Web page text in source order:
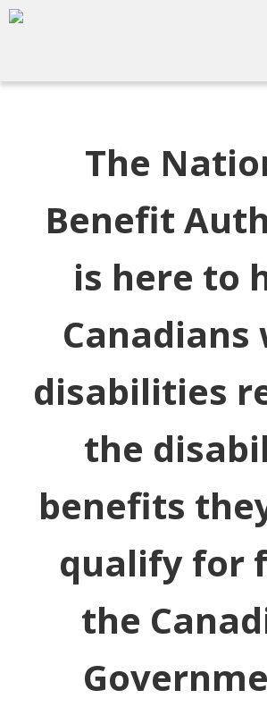
The
Benefit
is here to
Canadians
disabilities
the
benefits
qualify for
the